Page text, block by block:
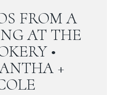
FROM A
AT THE
•
+